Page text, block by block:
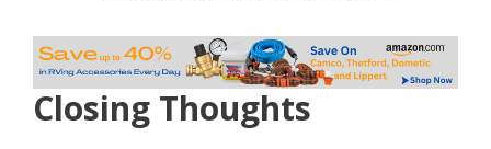
Closing Thoughts